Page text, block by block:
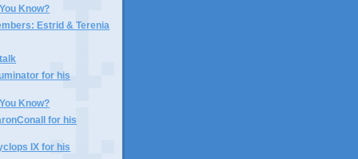
Know?
Estrid & Terenia
for his
Know?
for his
IX for his